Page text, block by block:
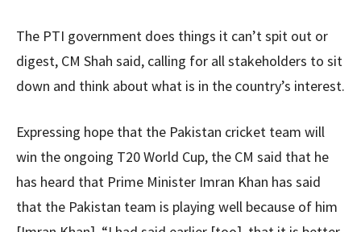
The PTI government does things it can’t spit out or
digest, CM Shah said, calling for all stakeholders to sit
down and think about what is in the country’s interest.
Expressing hope that the Pakistan cricket team will
win the ongoing T20 World Cup, the CM said that he
has heard that Prime Minister Imran Khan has said
that the Pakistan team is playing well because of him